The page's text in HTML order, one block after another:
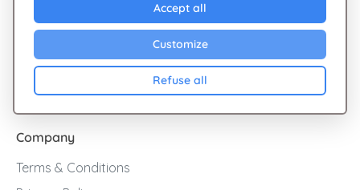
Accept all
Customize
Refuse all
Sales
Cashback
Blog
Company
Terms & Conditions